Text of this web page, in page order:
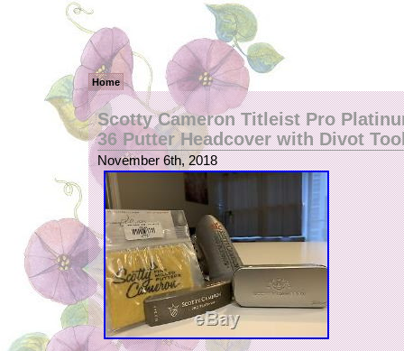
Home
Scotty Cameron Titleist Pro
36 Putter Headcover with Divot
November 6th, 2018